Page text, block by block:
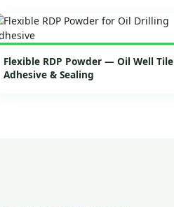
Flexible RDP Powder — Oil Well Tile
Adhesive & Sealing